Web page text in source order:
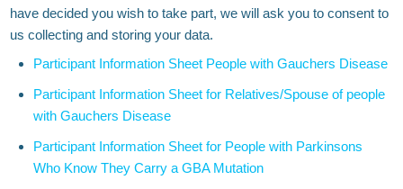
have decided you wish to take part, we will ask you to consent to
us collecting and storing your data.
Participant Information Sheet People with Gauchers Disease
Participant Information Sheet for Relatives/Spouse of people
with Gauchers Disease
Participant Information Sheet for People with Parkinsons
Who Know They Carry a GBA Mutation